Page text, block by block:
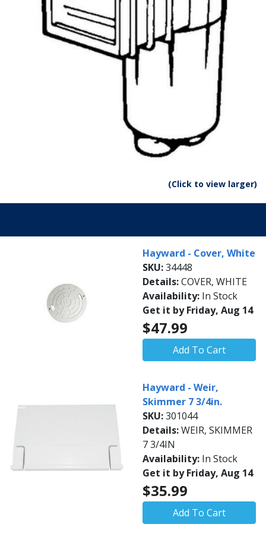
(Click to view larger)
Hayward - Cover, White
SKU:34448
Details:COVER, WHITE
Availability: In Stock
Get it by Friday, Aug 14
$47.99
Add To Cart
Hayward - Weir,
Skimmer 7 3/4in.
SKU:301044
Details:WEIR, SKIMMER
7 3/4IN
Availability: In Stock
Get it by Friday, Aug 14
$35.99
Add To Cart